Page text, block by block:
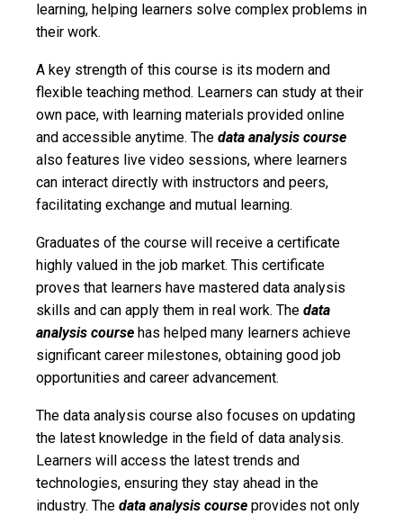
learning, helping learners solve complex problems in
their work.
A key strength of this course is its modern and
flexible teaching method. Learners can study at their
own pace, with learning materials provided online
and accessible anytime. The data analysis course
also features live video sessions, where learners
can interact directly with instructors and peers,
facilitating exchange and mutual learning.
Graduates of the course will receive a certificate
highly valued in the job market. This certificate
proves that learners have mastered data analysis
skills and can apply them in real work. The data
analysis course has helped many learners achieve
significant career milestones, obtaining good job
opportunities and career advancement.
The data analysis course also focuses on updating
the latest knowledge in the field of data analysis.
Learners will access the latest trends and
technologies, ensuring they stay ahead in the
industry. The data analysis course provides not only